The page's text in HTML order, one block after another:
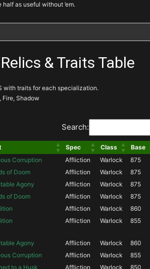
as useful without ’em.
& Traits Table
with traits for each specialization.
Fire, Shadow
Search:
Spec Class Base
Corruption Affliction Warlock 875
of Doom Affliction Warlock 875
Agony Affliction Warlock 875
of Doom Affliction Warlock 875
Affliction Warlock 860
Affliction Warlock 855
Agony Affliction Warlock 860
Corruption Affliction Warlock 855
to a Husk Affliction Warlock 850